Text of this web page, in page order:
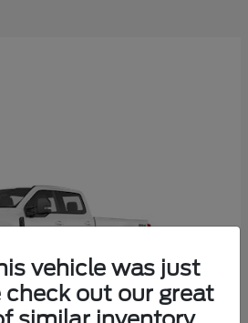
vehicle was just
check out our great